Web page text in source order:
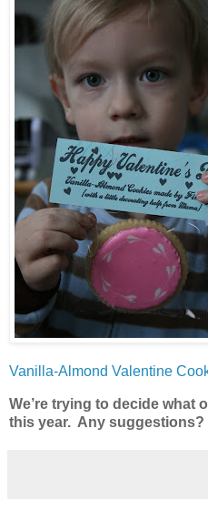
Vanilla-Almond Valentine
We’re trying to decide what
this year. Any suggestions?